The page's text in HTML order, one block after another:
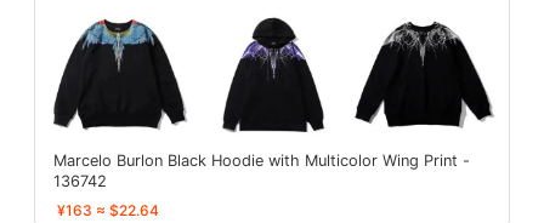
Marcelo Burlon Black Hoodie with Multicolor Wing Print -
136742
¥163 ≈ $22.64